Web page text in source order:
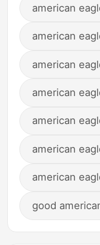
american
american
american
american
american
american
american
good